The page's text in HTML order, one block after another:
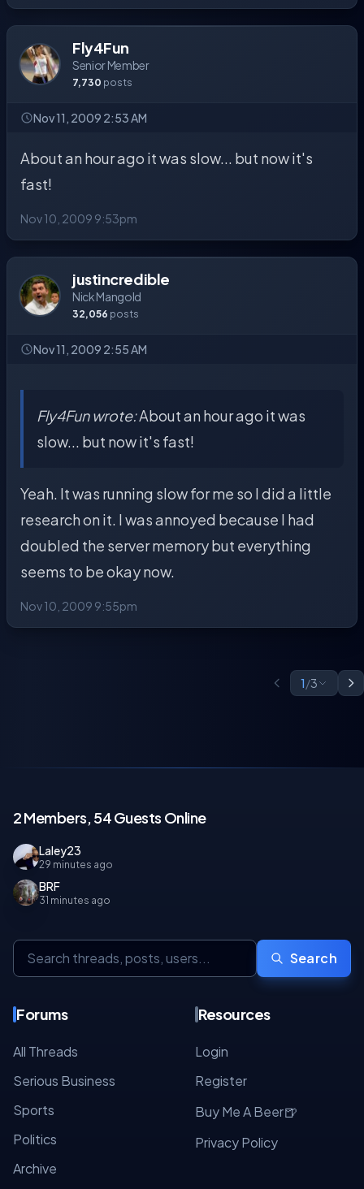
Fly4Fun
Senior Member
7,730 posts
Nov 11, 2009 2:53 AM
About an hour ago it was slow... but now it's
fast!
Nov 10, 2009 9:53pm
justincredible
Nick Mangold
32,056 posts
Nov 11, 2009 2:55 AM
Fly4Fun wrote:About an hour ago it was
slow... but now it's fast!
Yeah. It was running slow for me so I did a little
research on it. I was annoyed because I had
doubled the server memory but everything
seems to be okay now.
Nov 10, 2009 9:55pm
1/3
2 Members, 54 Guests Online
Laley23
29 minutes ago
BRF
31 minutes ago
Search
Forums
All Threads
Serious Business
Sports
Politics
Archive
Resources
Login
Register
Buy Me A Beer🍺
Privacy Policy